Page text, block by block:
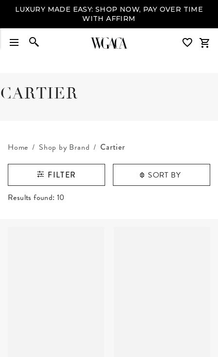
LUXURY MADE EASY: SHOP NOW, PAY OVER TIME
WITH AFFIRM
CARTIER
Home Shop by Brand Cartier
FILTER SORT BY
RESULTS FOUND
Results found: 10